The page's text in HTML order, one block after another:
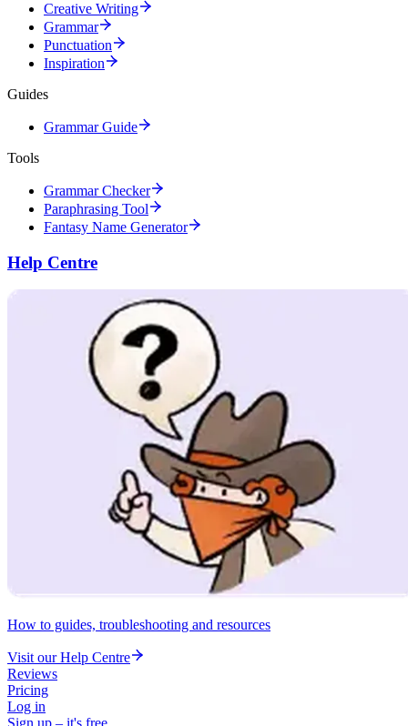
Creative Writing
Grammar
Punctuation
Inspiration
Guides
Grammar Guide
Tools
Grammar Checker
Paraphrasing Tool
Fantasy Name Generator
Help Centre
How to guides, troubleshooting and resources
Visit our Help Centre
Reviews
Pricing
Log in
Sign up – it's free